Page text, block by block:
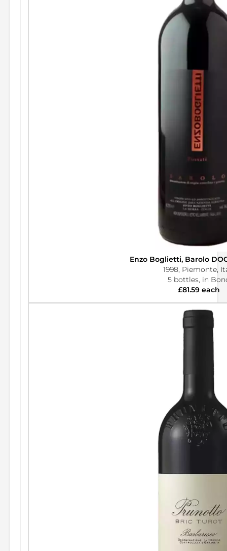
Enzo Boglietti, Barolo
1998, Piemonte,
5 bottles, in
£81.59 each